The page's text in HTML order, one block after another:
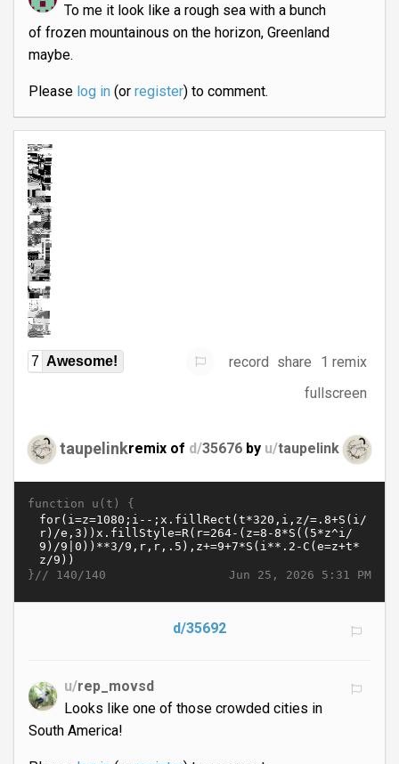
To me it look like a rough sea with a bunch
of frozen mountainous on the horizon, Greenland
maybe.
Please log in(or register) to comment.
7 Awesome! record share
1 remix
fullscreen
taupelinkremix of d/35676 by u/taupelink
function u(t) {
Jun 25, 2026 5:31 PM
}// 140/140
d/35692
u/rep_movsd
Looks like one of those crowded cities in
South America!